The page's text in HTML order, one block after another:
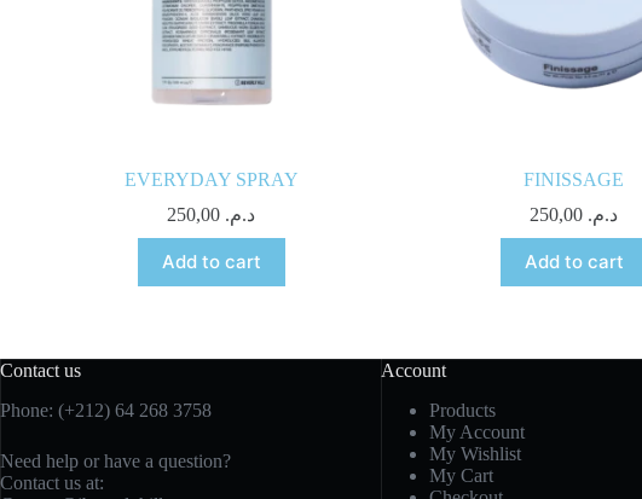
EVERYDAY SPRAY
د.م.
Add to cart
FINISSAGE
د.م.
Add to cart
Contact us
Phone: (+212) 64 268 3758
Need help or have a question?
Contact us at:
Account
Products
My Account
My Wishlist
My Cart